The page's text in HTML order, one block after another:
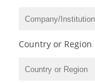
Country or Region